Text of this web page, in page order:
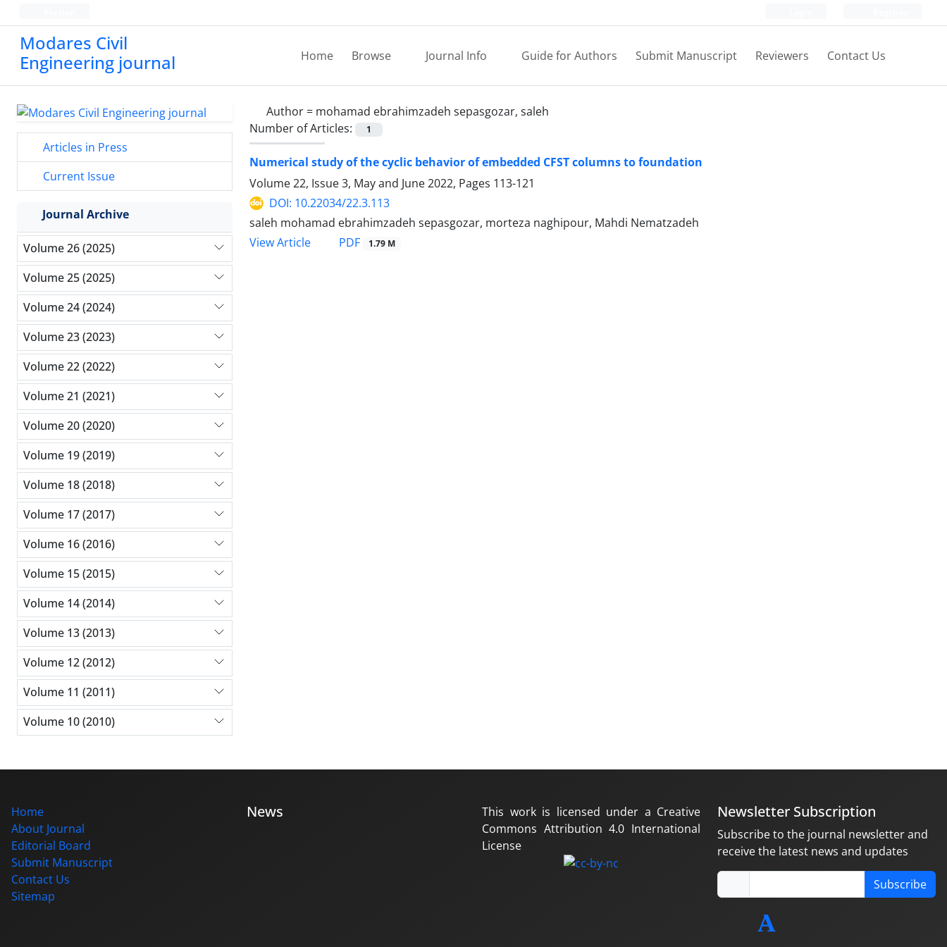
Modares Civil
Engineering journal
Home Browse Journal Info Guide for Authors Submit Manuscript Reviewers Contact Us
Author = mohamad ebrahimzadeh sepasgozar, saleh
Number of Articles:
1
Numerical study of the cyclic behavior of embedded CFST columns to foundation
Volume 22, Issue 3, May and June 2022, Pages 113-121
DOI: 10.22034/22.3.113
saleh mohamad ebrahimzadeh sepasgozar, morteza naghipour, Mahdi Nematzadeh
View Article
PDF 1.79 M
Articles in Press
Current Issue
Journal Archive
Volume 26 (2025)
Volume 25 (2025)
Volume 24 (2024)
Volume 23 (2023)
Volume 22 (2022)
Volume 21 (2021)
Volume 20 (2020)
Volume 19 (2019)
Volume 18 (2018)
Volume 17 (2017)
Volume 16 (2016)
Volume 15 (2015)
Volume 14 (2014)
Volume 13 (2013)
Volume 12 (2012)
Volume 11 (2011)
Volume 10 (2010)
Home
About Journal
Editorial Board
Submit Manuscript
Contact Us
Sitemap
News
This work is licensed under a Creative
Commons Attribution 4.0 International
License
Newsletter Subscription
Subscribe to the journal newsletter and
receive the latest news and updates
Subscribe